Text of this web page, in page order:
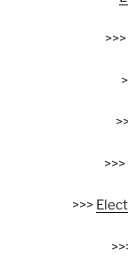
>>>
>>>
>>>